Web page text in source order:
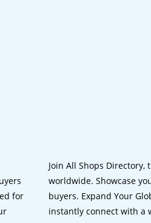
for
Join All Shops
worldwide. Showcase
buyers. Expand Your
instantly connect with a